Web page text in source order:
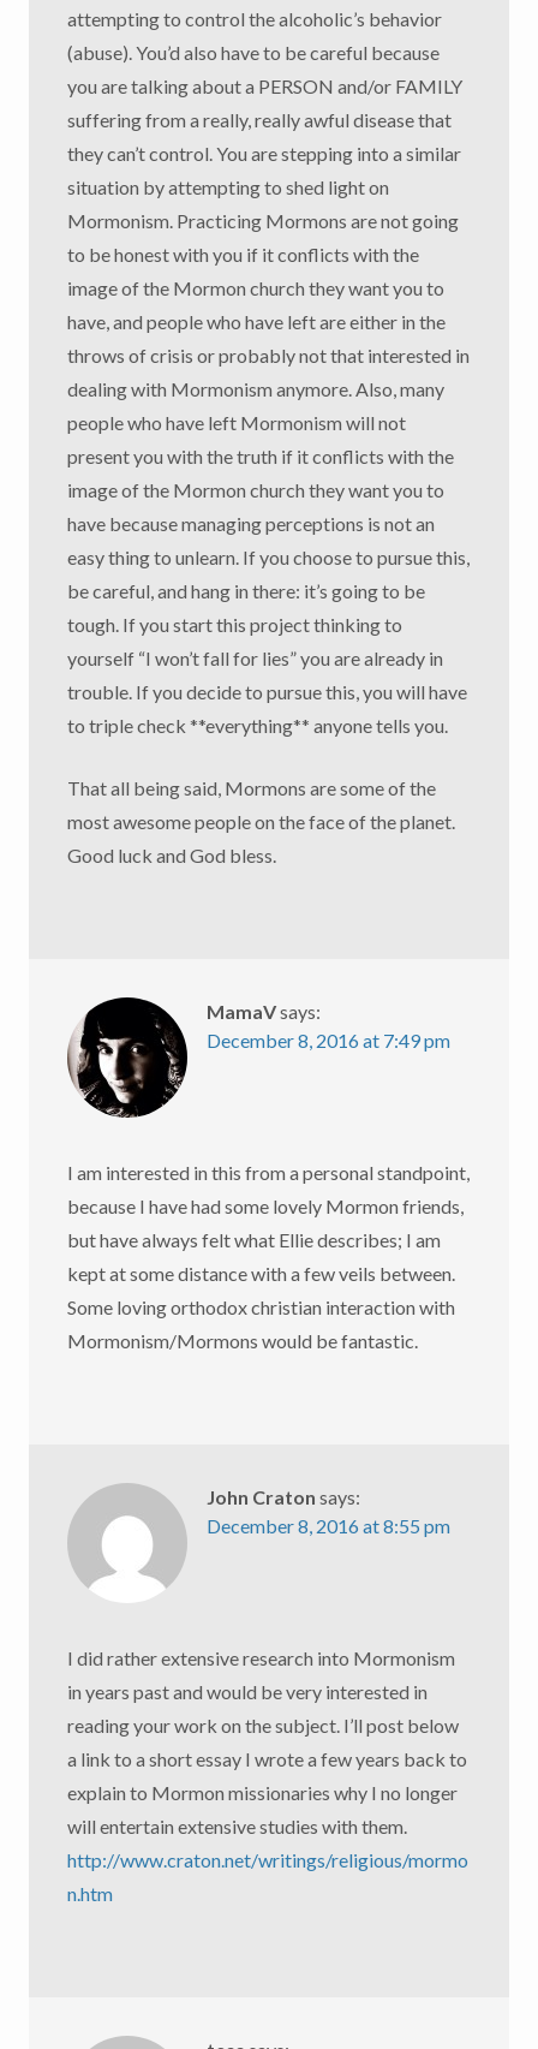
attempting to control the alcoholic’s behavior
(abuse). You’d also have to be careful because
you are talking about a PERSON and/or FAMILY
suffering from a really, really awful disease that
they can’t control. You are stepping into a similar
situation by attempting to shed light on
Mormonism. Practicing Mormons are not going
to be honest with you if it conflicts with the
image of the Mormon church they want you to
have, and people who have left are either in the
throws of crisis or probably not that interested in
dealing with Mormonism anymore. Also, many
people who have left Mormonism will not
present you with the truth if it conflicts with the
image of the Mormon church they want you to
have because managing perceptions is not an
easy thing to unlearn. If you choose to pursue this,
be careful, and hang in there: it’s going to be
tough. If you start this project thinking to
yourself “I won’t fall for lies” you are already in
trouble. If you decide to pursue this, you will have
to triple check **everything** anyone tells you.
That all being said, Mormons are some of the
most awesome people on the face of the planet.
Good luck and God bless.
MamaVsays:
December 8, 2016 at 7:49 pm
I am interested in this from a personal standpoint,
because I have had some lovely Mormon friends,
but have always felt what Ellie describes; I am
kept at some distance with a few veils between.
Some loving orthodox christian interaction with
Mormonism/Mormons would be fantastic.
John Craton says:
December 8, 2016 at 8:55 pm
I did rather extensive research into Mormonism
in years past and would be very interested in
reading your work on the subject. I’ll post below
a link to a short essay I wrote a few years back to
explain to Mormon missionaries why I no longer
will entertain extensive studies with them.
http://www.craton.net/writings/religious/mormo
n.htm